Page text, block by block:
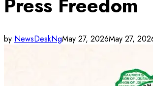
by NewsDeskNgMay 27, 2026May 27,